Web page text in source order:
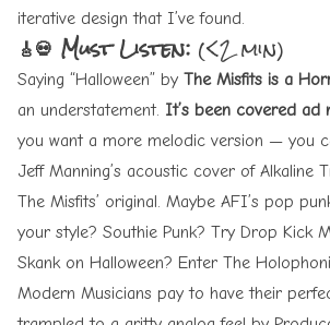
iterative design that I’ve found.
🎸💀 Must Listen: (<2 min)
Saying “Halloween” by The Misfits is a
an understatement. It’s been covered ad
you want a more melodic version — you
Jeff Manning’s acoustic cover of Alkaline
The Misfits’ original. Maybe AFI’s pop
your style? Southie Punk? Try Drop Kick
Skank on Halloween? Enter The
Modern Musicians pay to have their